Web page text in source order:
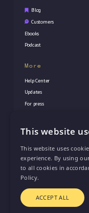
Blog
Customers
Ebooks
Podcast
More
Help Center
Updates
For press
© 2026
This website
This website uses
experience. By using
to all cookies in
Policy.
ACCEPT ALL